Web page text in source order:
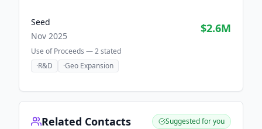
Seed
Nov 2025
$2.6M
Use of Proceeds —2stated
·R&D ·Geo Expansion
Related Contacts Suggested for you